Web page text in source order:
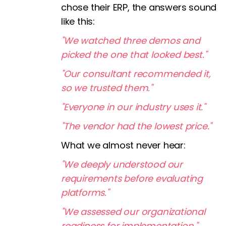
chose their ERP, the answers sound
like this:
"We watched three demos and
picked the one that looked best."
"Our consultant recommended it,
so we trusted them."
"Everyone in our industry uses it."
"The vendor had the lowest price."
What we almost never hear:
"We deeply understood our
requirements before evaluating
platforms."
"We assessed our organizational